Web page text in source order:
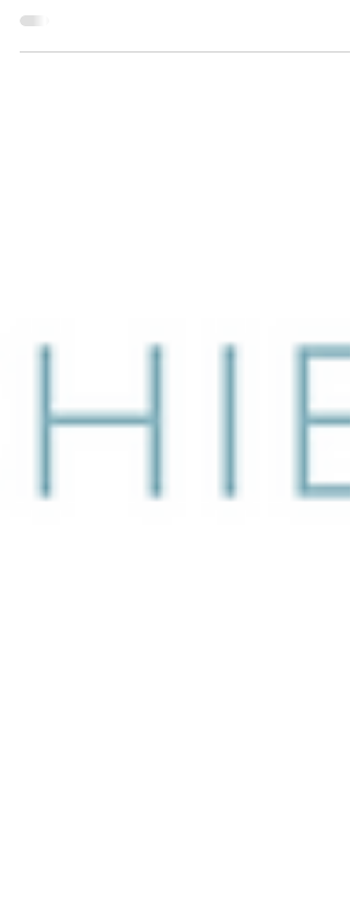
As a leader, communication is one of
the most powerful tools you have at